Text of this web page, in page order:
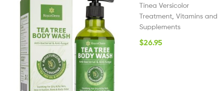
Tinea Versicolor
Treatment Vitamins and
Supplements
$26.95